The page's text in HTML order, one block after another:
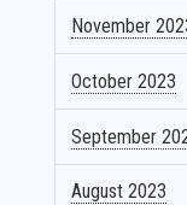
November
October 2023
September
August 2023